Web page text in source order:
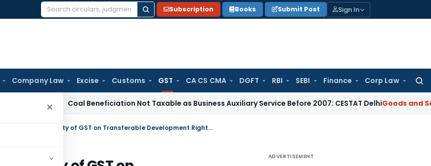
Search
Subscription Books Submit Post Sign In
Company Law Excise Customs GST CA CS CMA DGFT RBI SEBI Finance Corp Law
×
Coal Beneficiation Not Taxable as Business Auxiliary Service Before 2007: CESTAT DelhiGoods and Services
GST शास्त्र – Mystery of applicability of GST on Transferable Development Rights (TDR)
ADVERTISEMENT